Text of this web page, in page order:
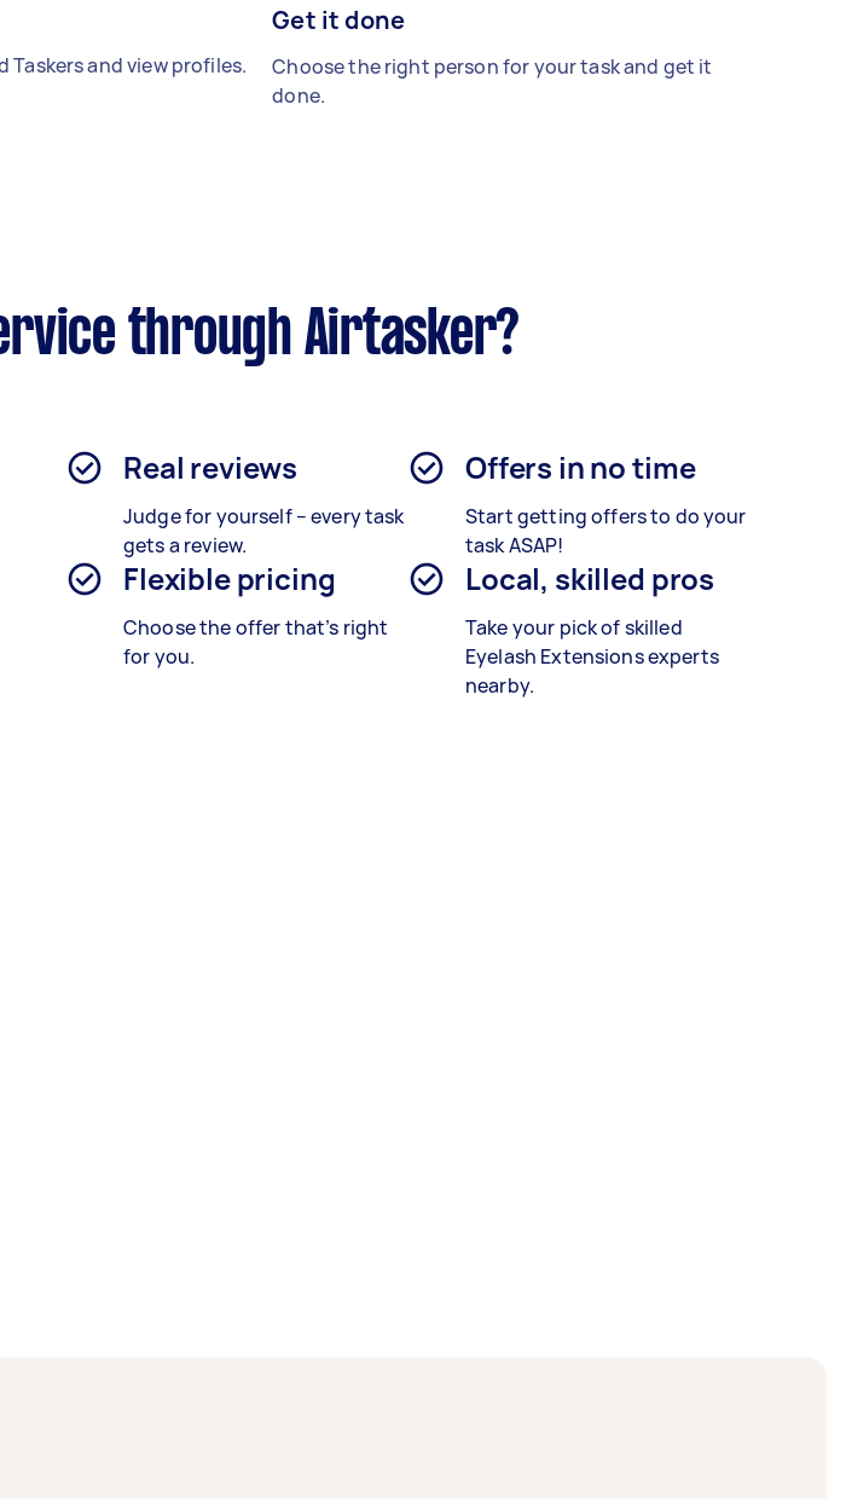
and view profiles.
Get it done
Choose the right person for your task and get it
done.
through Airtasker?
Real reviews
Judge for yourself – every task
gets a review.
Offers in no time
Start getting offers to do your
task ASAP!
Flexible pricing
Choose the offer that’s right
for you.
Local, skilled pros
Take your pick of skilled
Eyelash Extensions experts
nearby.